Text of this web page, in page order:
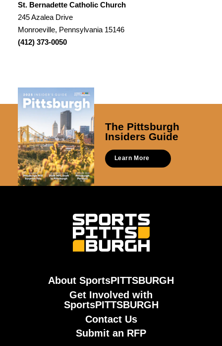
St. Bernadette Catholic Church
245 Azalea Drive
Monroeville, Pennsylvania 15146
(412) 373-0050
The Pittsburgh
Insiders Guide
Learn More
About SportsPITTSBURGH
Get Involved with
SportsPITTSBURGH
Contact Us
Submit an RFP